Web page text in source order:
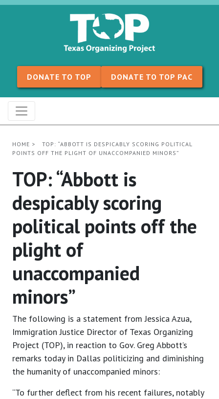
Skip to content
DONATE TO TOP DONATE TO TOP PAC
HOME >
TOP: “ABBOTT IS DESPICABLY SCORING POLITICAL
POINTS OFF THE PLIGHT OF UNACCOMPANIED MINORS”
TOP: “Abbott is
despicably scoring
political points off the
plight of
unaccompanied
minors”
The following is a statement from Jessica Azua,
Immigration Justice Director of Texas Organizing
Project (TOP), in reaction to Gov. Greg Abbott’s
remarks today in Dallas politicizing and diminishing
the humanity of unaccompanied minors:
“To further deflect from his recent failures, notably